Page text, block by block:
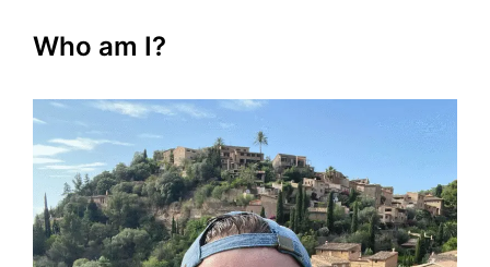
Who am I?